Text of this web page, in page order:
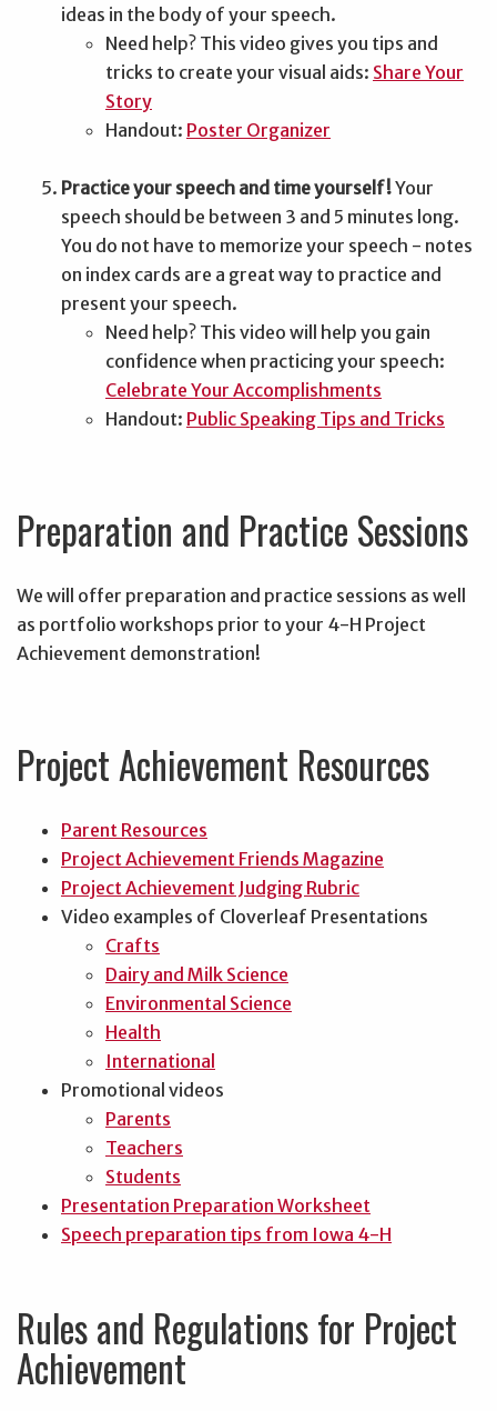
ideas in the body of your speech.
Need help? This video gives you tips and
tricks to create your visual aids: Share Your
Story
Handout: Poster Organizer
Practice your speech and time yourself!Your
speech should be between 3 and 5 minutes long.
You do not have to memorize your speech - notes
on index cards are a great way to practice and
present your speech.
Need help? This video will help you gain
confidence when practicing your speech:
Celebrate Your Accomplishments
Handout: Public Speaking Tips and Tricks
Preparation and Practice Sessions
We will offer preparation and practice sessions as well
as portfolio workshops prior to your 4-H Project
Achievement demonstration!
Project Achievement Resources
Parent Resources
Project Achievement Friends Magazine
Project Achievement Judging Rubric
Video examples of Cloverleaf Presentations
Crafts
Dairy and Milk Science
Environmental Science
Health
International
Promotional videos
Parents
Teachers
Students
Presentation Preparation Worksheet
Speech preparation tips from Iowa 4-H
Rules and Regulations for Project
Achievement